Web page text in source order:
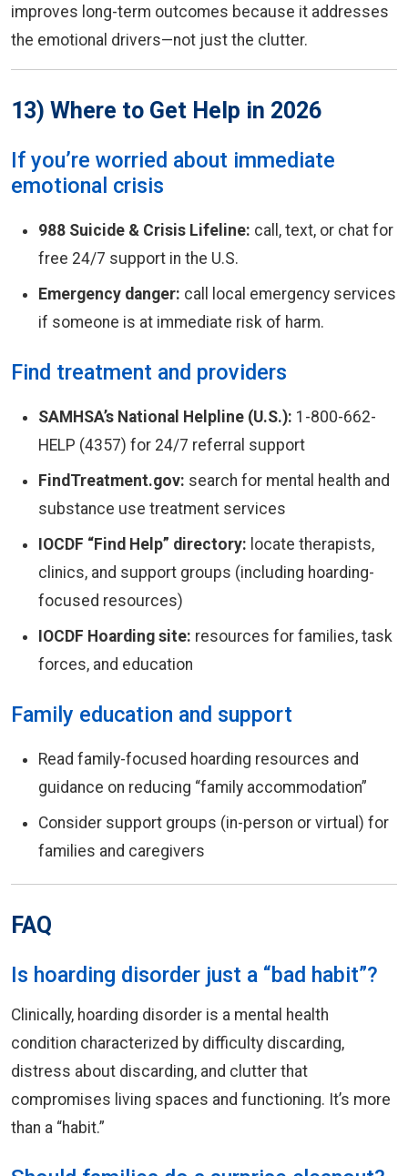
improves long-term outcomes because it addresses
the emotional drivers—not just the clutter.
13) Where to Get Help in 2026
If you’re worried about immediate
emotional crisis
988 Suicide & Crisis Lifeline: call, text, or chat for
free 24/7 support in the U.S.
Emergency danger: call local emergency services
if someone is at immediate risk of harm.
Find treatment and providers
SAMHSA’s National Helpline (U.S.): 1-800-662-
HELP (4357) for 24/7 referral support
FindTreatment.gov: search for mental health and
substance use treatment services
IOCDF “Find Help” directory: locate therapists,
clinics, and support groups (including hoarding-
focused resources)
IOCDF Hoarding site: resources for families, task
forces, and education
Family education and support
Read family-focused hoarding resources and
guidance on reducing “family accommodation”
Consider support groups (in-person or virtual) for
families and caregivers
FAQ
Is hoarding disorder just a “bad habit”?
Clinically, hoarding disorder is a mental health
condition characterized by difficulty discarding,
distress about discarding, and clutter that
compromises living spaces and functioning. It’s more
than a “habit.”